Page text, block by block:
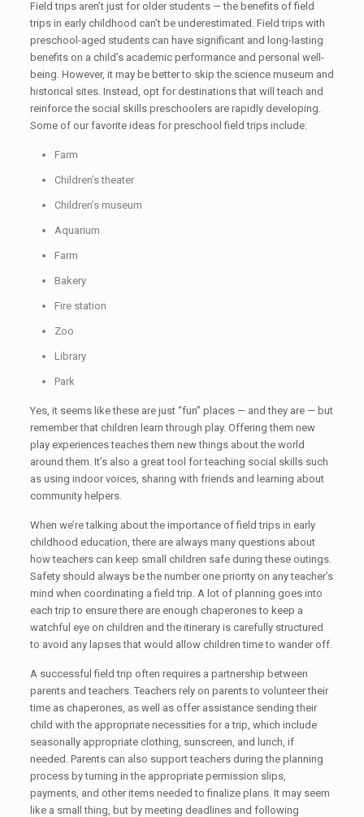
Field trips aren’t just for older students — the benefits of field
trips in early childhood can’t be underestimated. Field trips with
preschool-aged students can have significant and long-lasting
benefits on a child’s academic performance and personal well-
being. However, it may be better to skip the science museum and
historical sites. Instead, opt for destinations that will teach and
reinforce the social skills preschoolers are rapidly developing.
Some of our favorite ideas for preschool field trips include:
Farm
Children’s theater
Children’s museum
Aquarium
Farm
Bakery
Fire station
Zoo
Library
Park
Yes, it seems like these are just “fun” places — and they are — but
remember that children learn through play. Offering them new
play experiences teaches them new things about the world
around them. It’s also a great tool for teaching social skills such
as using indoor voices, sharing with friends and learning about
community helpers.
When we’re talking about the importance of field trips in early
childhood education, there are always many questions about
how teachers can keep small children safe during these outings.
Safety should always be the number one priority on any teacher’s
mind when coordinating a field trip. A lot of planning goes into
each trip to ensure there are enough chaperones to keep a
watchful eye on children and the itinerary is carefully structured
to avoid any lapses that would allow children time to wander off.
A successful field trip often requires a partnership between
parents and teachers. Teachers rely on parents to volunteer their
time as chaperones, as well as offer assistance sending their
child with the appropriate necessities for a trip, which include
seasonally appropriate clothing, sunscreen, and lunch, if
needed. Parents can also support teachers during the planning
process by turning in the appropriate permission slips,
payments, and other items needed to finalize plans. It may seem
like a small thing, but by meeting deadlines and following